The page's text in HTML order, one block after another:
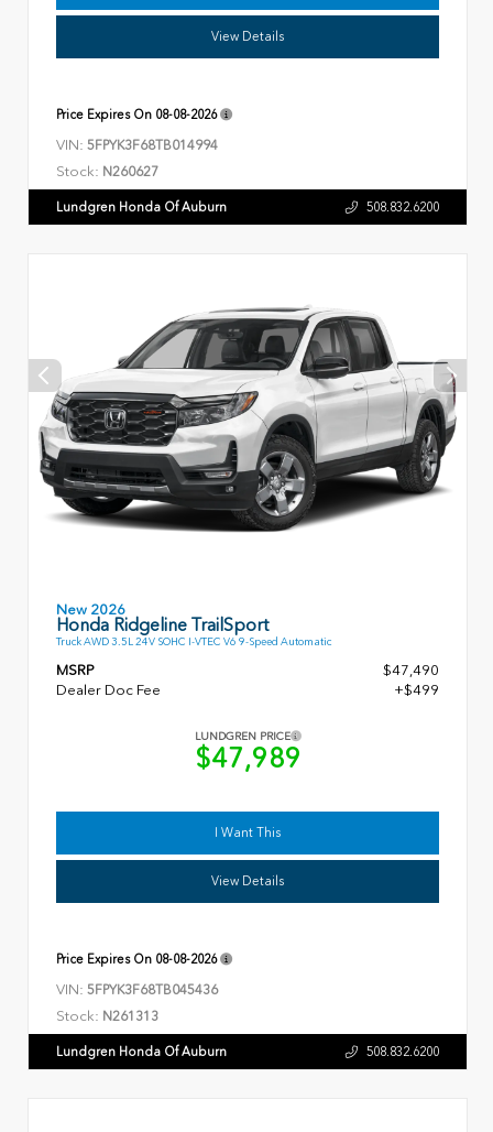
View Details
Price Expires On 08-08-2026
VIN: 5FPYK3F68TB014994
Stock: N260627
Lundgren Honda Of Auburn 508.832.6200
New 2026
Honda Ridgeline TrailSport
Truck AWD 3.5L 24V SOHC I-VTEC V6 9-Speed Automatic
MSRP
$47,490
Dealer Doc Fee
+$499
LUNDGREN PRICE
$47,989
I Want This
View Details
Price Expires On 08-08-2026
VIN: 5FPYK3F68TB045436
Stock: N261313
Lundgren Honda Of Auburn 508.832.6200